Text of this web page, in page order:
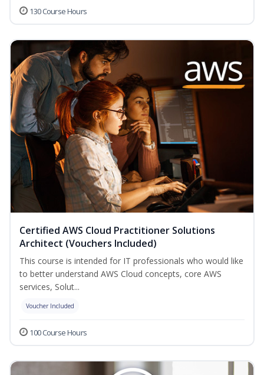
130 Course Hours
Certified AWS Cloud Practitioner Solutions
Architect (Vouchers Included)
This course is intended for IT professionals who would like
to better understand AWS Cloud concepts, core AWS
services, Solut...
Voucher Included
100 Course Hours